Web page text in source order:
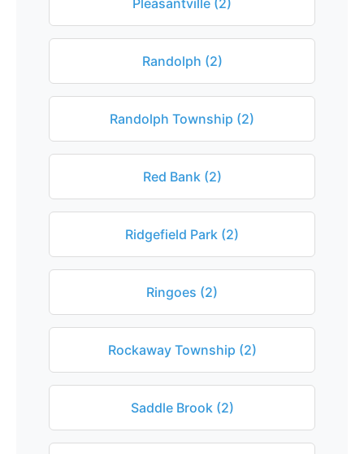
Pleasantville (2)
Randolph (2)
Randolph Township (2)
Red Bank (2)
Ridgefield Park (2)
Ringoes (2)
Rockaway Township (2)
Saddle Brook (2)